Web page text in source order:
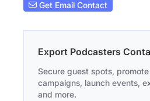
Get Email Contact
Export Podcasters
Secure guest spots,
campaigns, launch events,
and more.